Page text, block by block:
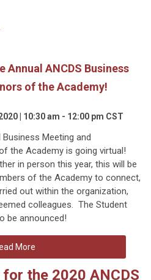
Annual ANCDS Business
of the Academy!
| 10:30 am - 12:00 pm CST
Business Meeting and
the Academy is going virtual!
in person this year, this will be
of the Academy to connect,
out within the organization,
colleagues. The Student
be announced!
More
the 2020 ANCDS